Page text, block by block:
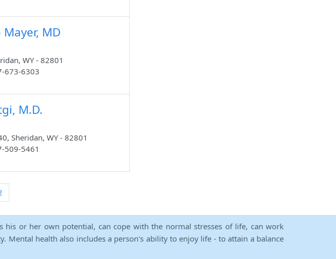
MD
WY - 82801
673-6303
M.D.
Sheridan, WY - 82801
509-5461
or her own potential, can cope with the normal stresses of life, can work
health also includes a person's ability to enjoy life - to attain a balance